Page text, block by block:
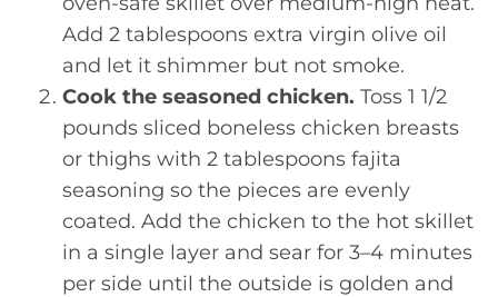
Add 2 tablespoons extra virgin olive oil
and let it shimmer but not smoke.
Cook the seasoned chicken. Toss 1 1/2
pounds sliced boneless chicken breasts
or thighs with 2 tablespoons fajita
seasoning so the pieces are evenly
coated. Add the chicken to the hot skillet
in a single layer and sear for 3–4 minutes
per side until the outside is golden and